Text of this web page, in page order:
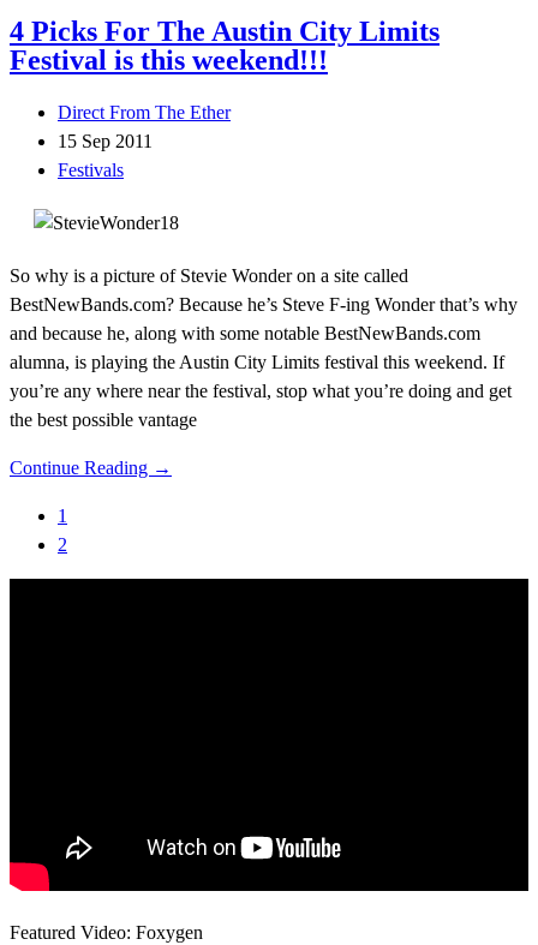
4 Picks For The Austin City Limits
Festival is this weekend!!!
Direct From The Ether
15 Sep 2011
Festivals
So why is a picture of Stevie Wonder on a site called
BestNewBands.com? Because he’s Steve F-ing Wonder that’s why
and because he, along with some notable BestNewBands.com
alumna, is playing the Austin City Limits festival this weekend. If
you’re any where near the festival, stop what you’re doing and get
the best possible vantage
Continue Reading →
1
2
Featured Video: Foxygen